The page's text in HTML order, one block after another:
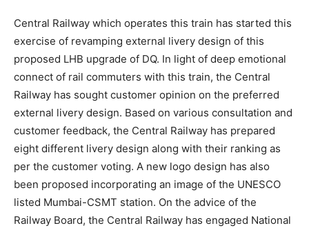
Central Railway which operates this train has started this
exercise of revamping external livery design of this
proposed LHB upgrade of DQ. In light of deep emotional
connect of rail commuters with this train, the Central
Railway has sought customer opinion on the preferred
external livery design. Based on various consultation and
customer feedback, the Central Railway has prepared
eight different livery design along with their ranking as
per the customer voting. A new logo design has also
been proposed incorporating an image of the UNESCO
listed Mumbai-CSMT station. On the advice of the
Railway Board, the Central Railway has engaged National